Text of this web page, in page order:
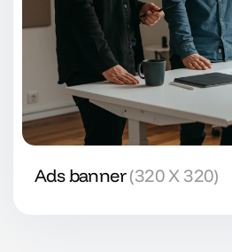
Ads banner(320 X 320)